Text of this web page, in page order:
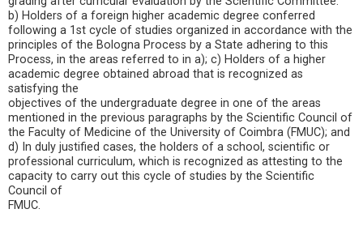
b) Holders of a foreign higher academic degree conferred
following a 1st cycle of studies organized in accordance with the
principles of the Bologna Process by a State adhering to this
Process, in the areas referred to in a); c) Holders of a higher
academic degree obtained abroad that is recognized as
satisfying the
objectives of the undergraduate degree in one of the areas
mentioned in the previous paragraphs by the Scientific Council of
the Faculty of Medicine of the University of Coimbra (FMUC); and
d) In duly justified cases, the holders of a school, scientific or
professional curriculum, which is recognized as attesting to the
capacity to carry out this cycle of studies by the Scientific
Council of
FMUC.